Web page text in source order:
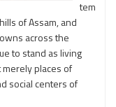
tem
of Assam, and
across the
to stand as living
merely places of
social centers of